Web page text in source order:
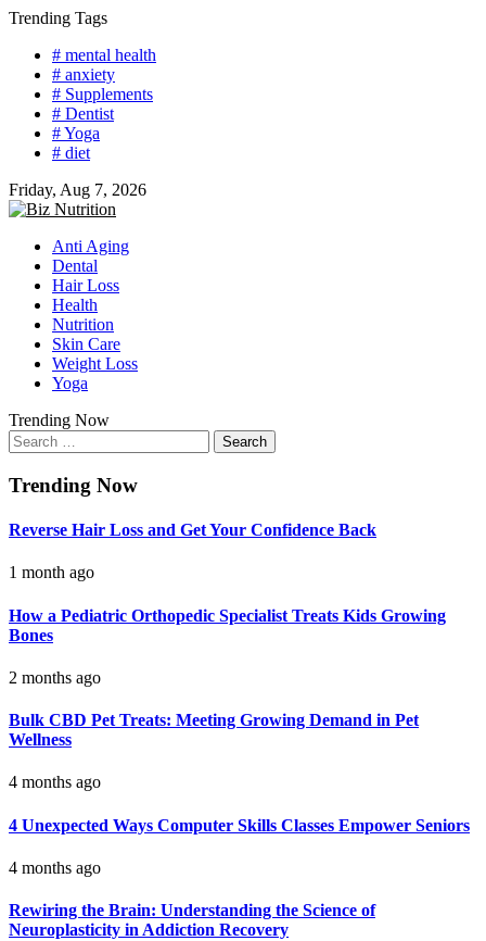
Skip
content
Trending Tags
# mental health
# anxiety
# Supplements
# Dentist
# Yoga
# diet
Friday, Aug 7, 2026
Anti Aging
Dental
Hair Loss
Health
Nutrition
Skin Care
Weight Loss
Yoga
Trending Now
Search
for:
Trending Now
Reverse Hair Loss and Get Your Confidence Back
1 month ago
How a Pediatric Orthopedic Specialist Treats Kids Growing
Bones
2 months ago
Bulk CBD Pet Treats: Meeting Growing Demand in Pet
Wellness
4 months ago
4 Unexpected Ways Computer Skills Classes Empower Seniors
4 months ago
Rewiring the Brain: Understanding the Science of
Neuroplasticity in Addiction Recovery